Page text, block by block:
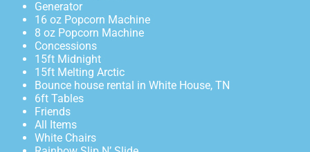
Generator
16 oz Popcorn Machine
8 oz Popcorn Machine
Concessions
15ft Midnight
15ft Melting Arctic
Bounce house rental in White House, TN
6ft Tables
Friends
All Items
White Chairs